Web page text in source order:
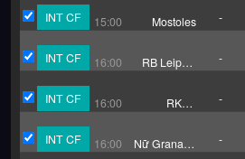
INT CF 15:00 Mostoles -
INT CF 16:00
RB Leipzig
-
INT CF 16:00
RKSV
-
INT CF 16:00
Nữ Granada
-